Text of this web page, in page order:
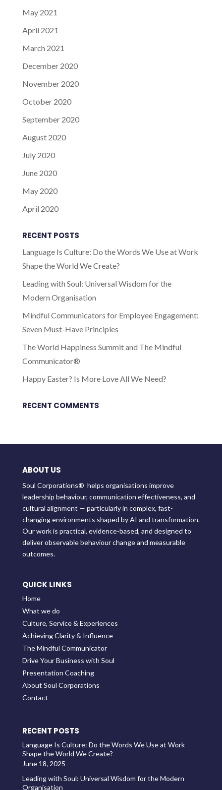
May 2021
April 2021
March 2021
December 2020
November 2020
October 2020
September 2020
August 2020
July 2020
June 2020
May 2020
April 2020
RECENT POSTS
Language Is Culture: Do the Words We Use at Work
Shape the World We Create?
Leading with Soul: Universal Wisdom for the
Modern Organisation
Mindful Communicators for Employee Engagement:
Seven Must-Have Principles
The World Happiness Summit and The Mindful
Communicator®
Happy Easter? Is More Love All We Need?
RECENT COMMENTS
ABOUT US
Soul Corporations® helps organisations improve
leadership behaviour, communication effectiveness, and
cultural alignment — particularly in complex, fast-
changing environments shaped by AI and transformation.
Our work is practical, evidence-based, and designed to
deliver observable behaviour change and measurable
outcomes.
QUICK LINKS
Home
What we do
Culture, Service & Experiences
Achieving Clarity & Influence
The Mindful Communicator
Drive Your Business with Soul
Presentation Coaching
About Soul Corporations
Contact
RECENT POSTS
Language Is Culture: Do the Words We Use at Work
Shape the World We Create?
June 18, 2025
Leading with Soul: Universal Wisdom for the Modern
Organisation